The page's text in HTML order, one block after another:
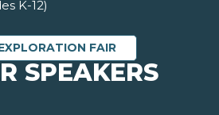
K-12)
FAIR
SPEAKERS